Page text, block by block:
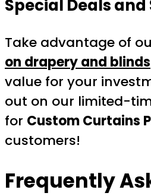
Special Deals and
Take advantage of
on drapery and blinds
value for your
out on our limited-
for Custom Curtains
customers!
Frequently